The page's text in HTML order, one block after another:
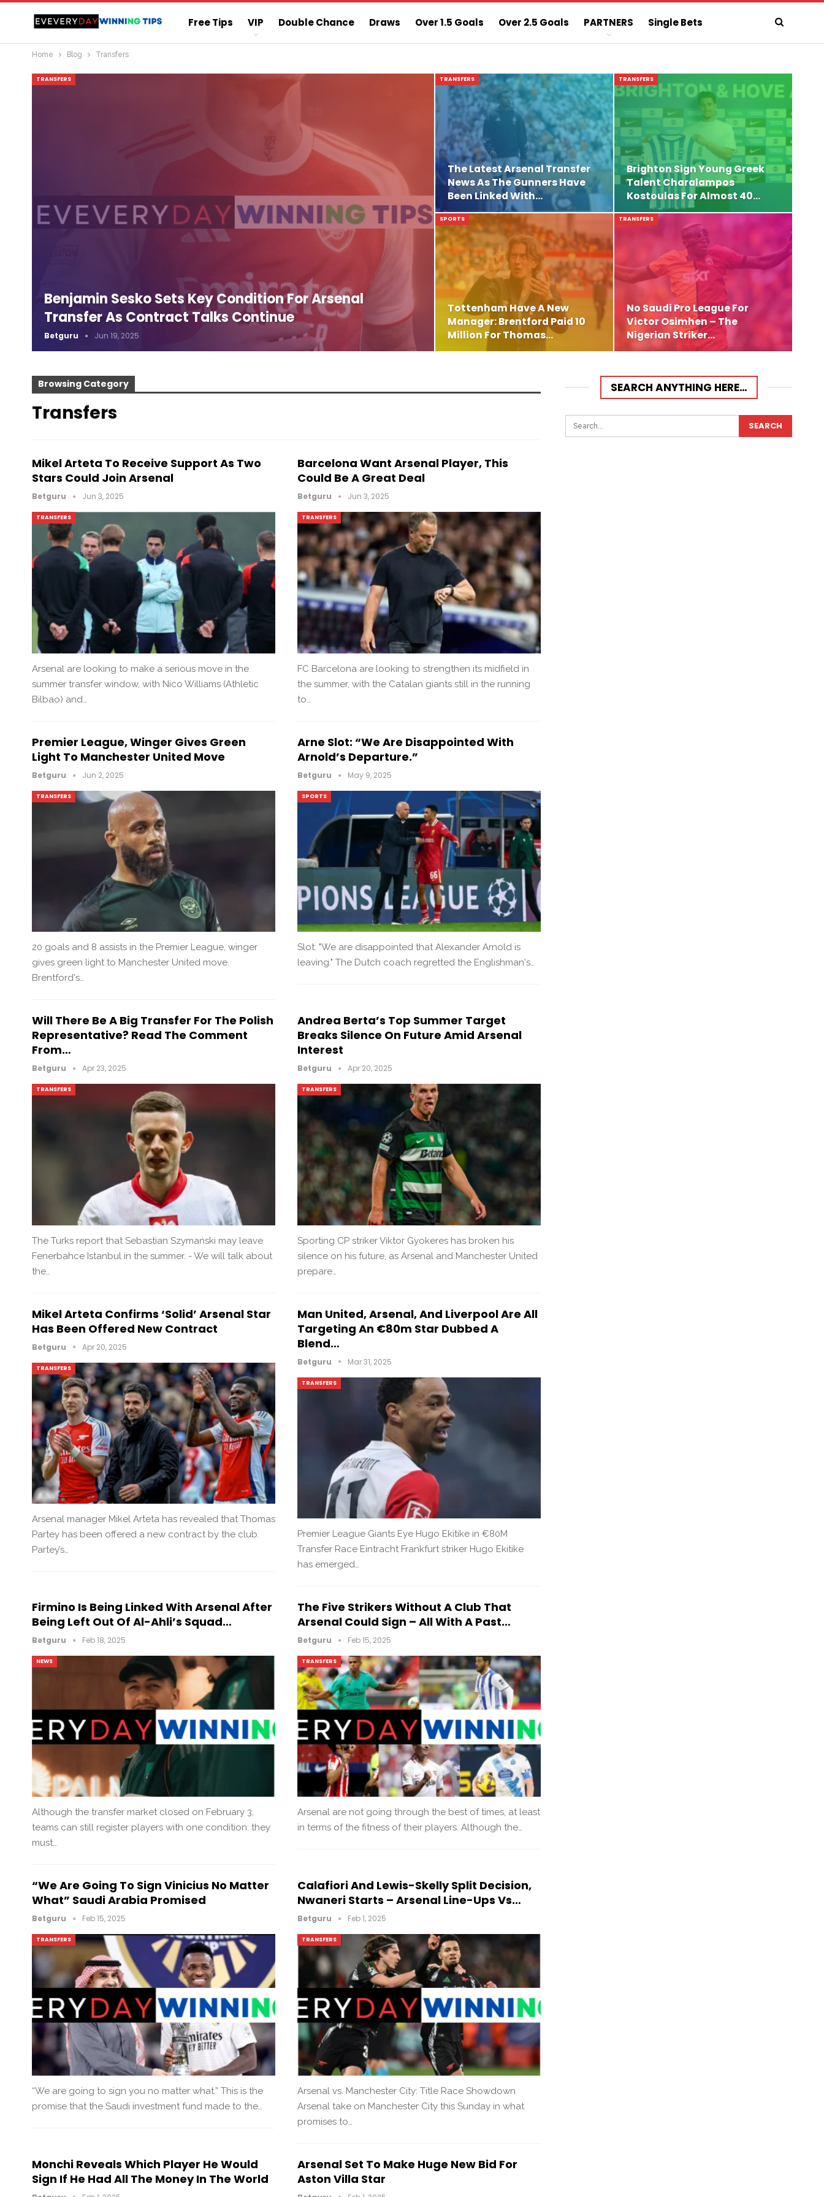
Free Tips VIP Double Chance Draws Over 1.5 Goals Over 2.5 Goals PARTNERS Single Bets
Home Blog Transfers
TRANSFERS
Benjamin Sesko Sets Key Condition For Arsenal
Transfer As Contract Talks Continue
Betguru Jun 19, 2025
TRANSFERS
The Latest Arsenal Transfer
News As The Gunners Have
Been Linked With…
TRANSFERS
Brighton Sign Young Greek
Talent Charalampos
Kostoulas For Almost 40…
SPORTS
Tottenham Have A New
Manager: Brentford Paid 10
Million For Thomas…
TRANSFERS
No Saudi Pro League For
Victor Osimhen – The
Nigerian Striker…
Browsing Category
Transfers
Mikel Arteta To Receive Support As Two
Stars Could Join Arsenal
Betguru Jun 3, 2025
TRANSFERS
Arsenal are looking to make a serious move in the
summer transfer window, with Nico Williams (Athletic
Bilbao) and…
Barcelona Want Arsenal Player, This
Could Be A Great Deal
Betguru Jun 3, 2025
TRANSFERS
FC Barcelona are looking to strengthen its midfield in
the summer, with the Catalan giants still in the running
to…
Premier League, Winger Gives Green
Light To Manchester United Move
Betguru Jun 2, 2025
TRANSFERS
20 goals and 8 assists in the Premier League, winger
gives green light to Manchester United move.
Brentford's…
Arne Slot: “We Are Disappointed With
Arnold’s Departure.”
Betguru May 9, 2025
SPORTS
Slot: "We are disappointed that Alexander Arnold is
leaving." The Dutch coach regretted the Englishman's…
Will There Be A Big Transfer For The Polish
Representative? Read The Comment
From…
Betguru Apr 23, 2025
TRANSFERS
The Turks report that Sebastian Szymański may leave
Fenerbahce Istanbul in the summer. - We will talk about
the…
Andrea Berta’s Top Summer Target
Breaks Silence On Future Amid Arsenal
Interest
Betguru Apr 20, 2025
TRANSFERS
Sporting CP striker Viktor Gyokeres has broken his
silence on his future, as Arsenal and Manchester United
prepare…
Mikel Arteta Confirms ‘solid’ Arsenal Star
Has Been Offered New Contract
Betguru Apr 20, 2025
TRANSFERS
Arsenal manager Mikel Arteta has revealed that Thomas
Partey has been offered a new contract by the club.
Partey’s…
Man United, Arsenal, And Liverpool Are All
Targeting An €80m Star Dubbed A
Blend…
Betguru Mar 31, 2025
TRANSFERS
Premier League Giants Eye Hugo Ekitike in €80M
Transfer Race Eintracht Frankfurt striker Hugo Ekitike
has emerged…
Firmino Is Being Linked With Arsenal After
Being Left Out Of Al-Ahli’s Squad…
Betguru Feb 18, 2025
NEWS
Although the transfer market closed on February 3,
teams can still register players with one condition: they
must…
The Five Strikers Without A Club That
Arsenal Could Sign – All With A Past…
Betguru Feb 15, 2025
TRANSFERS
Arsenal are not going through the best of times, at least
in terms of the fitness of their players. Although the…
“We Are Going To Sign Vinicius No Matter
What” Saudi Arabia Promised
Betguru Feb 15, 2025
TRANSFERS
“We are going to sign you no matter what.” This is the
promise that the Saudi investment fund made to the…
Calafiori And Lewis-Skelly Split Decision,
Nwaneri Starts – Arsenal Line-Ups Vs…
Betguru Feb 1, 2025
TRANSFERS
Arsenal vs. Manchester City: Title Race Showdown
Arsenal take on Manchester City this Sunday in what
promises to…
Monchi Reveals Which Player He Would
Sign If He Had All The Money In The World
Arsenal Set To Make Huge New Bid For
Aston Villa Star
SEARCH ANYTHING HERE…